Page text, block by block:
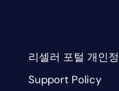
리셀러 포털 개인
Support Policy